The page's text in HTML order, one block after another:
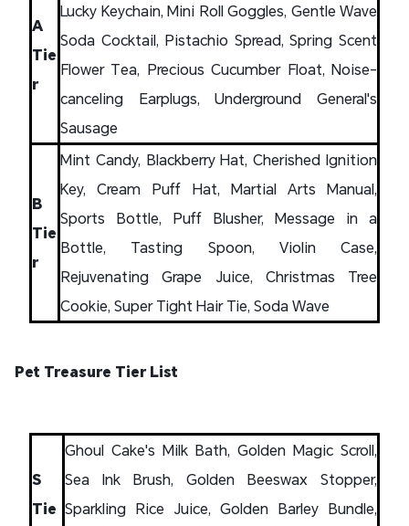
A
Tie
r
Lucky Keychain, Mini Roll Goggles, Gentle Wave
Soda Cocktail, Pistachio Spread, Spring Scent
Flower Tea, Precious Cucumber Float, Noise-
canceling Earplugs, Underground General's
Sausage
B
Tie
r
Mint Candy, Blackberry Hat, Cherished Ignition
Key, Cream Puff Hat, Martial Arts Manual,
Sports Bottle, Puff Blusher, Message in a
Bottle, Tasting Spoon, Violin Case,
Rejuvenating Grape Juice, Christmas Tree
Cookie, Super Tight Hair Tie, Soda Wave
Pet Treasure Tier List
S
Tie
Ghoul Cake's Milk Bath, Golden Magic Scroll,
Sea Ink Brush, Golden Beeswax Stopper,
Sparkling Rice Juice, Golden Barley Bundle,